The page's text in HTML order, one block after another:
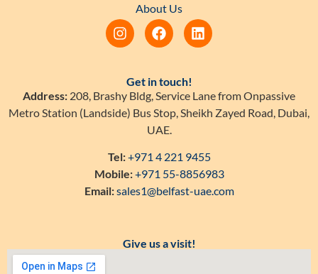
About Us
Get in touch!
Address: 208, Brashy Bldg, Service Lane from Onpassive
Metro Station (Landside) Bus Stop, Sheikh Zayed Road, Dubai,
UAE.
Tel:+971 4 221 9455
Mobile:+971 55-8856983
Email:sales1@belfast-uae.com
Give us a visit!